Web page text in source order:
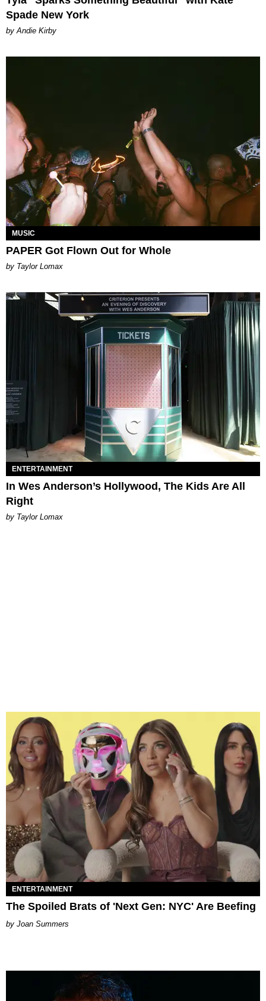
Spade New York
by Andie Kirby
MUSIC
PAPER Got Flown Out for Whole
by Taylor Lomax
ENTERTAINMENT
In Wes Anderson’s Hollywood, The Kids Are All
Right
by Taylor Lomax
ENTERTAINMENT
The Spoiled Brats of 'Next Gen: NYC' Are Beefing
Joan Summers